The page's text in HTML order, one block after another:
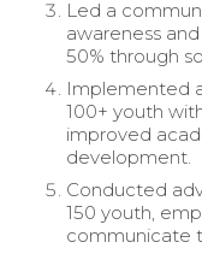
Led a
awareness
50% through
Implemented
100+ youth
improved
development.
Conducted
150 youth,
communicate